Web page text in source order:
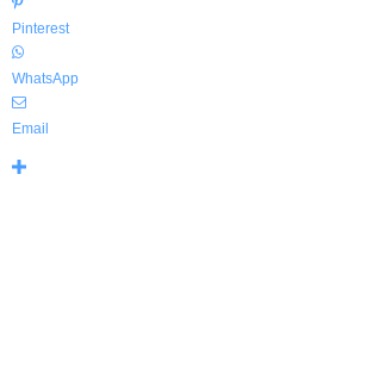
Pinterest
WhatsApp
Email